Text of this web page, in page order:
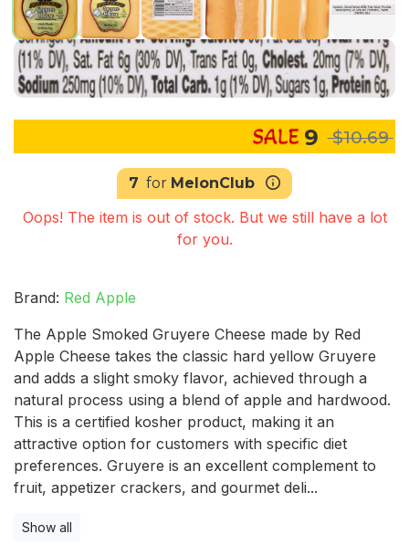
9 $10.69
7 for MelonClub
Oops! The item is out of stock. But we still have a lot
for you.
Brand: Red Apple
The Apple Smoked Gruyere Cheese made by Red
Apple Cheese takes the classic hard yellow Gruyere
and adds a slight smoky flavor, achieved through a
natural process using a blend of apple and hardwood.
This is a certified kosher product, making it an
attractive option for customers with specific diet
preferences. Gruyere is an excellent complement to
fruit, appetizer crackers, and gourmet deli...
Show all